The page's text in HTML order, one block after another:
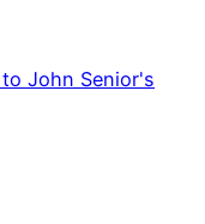
John Senior's